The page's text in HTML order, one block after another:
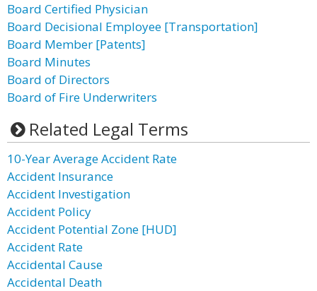
Board Certified Physician
Board Decisional Employee [Transportation]
Board Member [Patents]
Board Minutes
Board of Directors
Board of Fire Underwriters
Related Legal Terms
10-Year Average Accident Rate
Accident Insurance
Accident Investigation
Accident Policy
Accident Potential Zone [HUD]
Accident Rate
Accidental Cause
Accidental Death